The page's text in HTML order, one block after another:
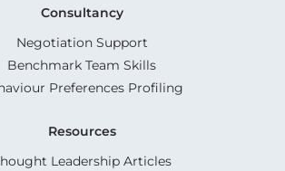
Consultancy
Negotiation Support
Benchmark Team Skills
Preferences Profiling
Resources
Leadership Articles